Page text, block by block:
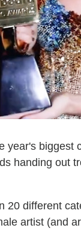
year's
handing out
20 different
artist (and